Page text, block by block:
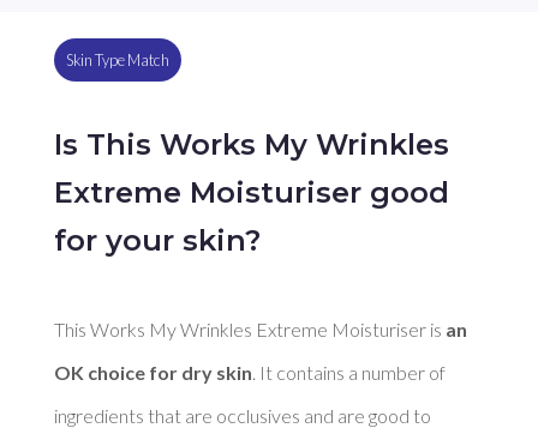
Skin Type Match
Is This Works My Wrinkles
Extreme Moisturiser good
for your skin?
This Works My Wrinkles Extreme Moisturiser is an
OK choice for dry skin . It contains a number of
ingredients that are occlusives and are good to